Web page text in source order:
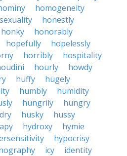
homogeneity
honestly
honky
honorably
hopefully
hopelessly
horribly
hospitality
hourly
howdy
huffy
hugely
humbly
humidity
hungrily
hungry
husky
hussy
hydroxy
hymie
hypocrisy
icy
identity